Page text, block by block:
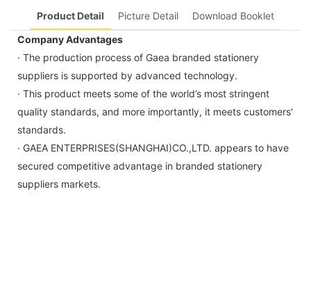
Product Detail Picture Detail
Download Booklet
Company Advantages
· The production process of Gaea branded stationery
suppliers is supported by advanced technology.
· This product meets some of the world’s most stringent
quality standards, and more importantly, it meets customers'
standards.
· GAEA ENTERPRISES(SHANGHAI)CO.,LTD. appears to have
secured competitive advantage in branded stationery
suppliers markets.